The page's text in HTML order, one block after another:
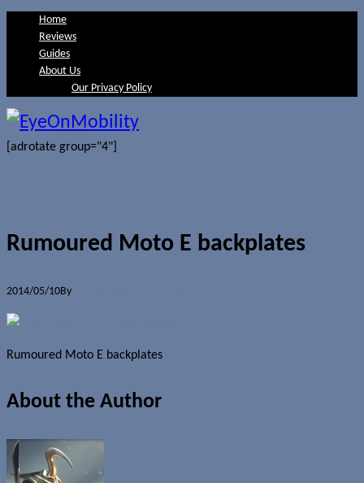
Home
Reviews
Guides
About Us
Our Privacy Policy
[adrotate group="4"]
Rumoured Moto E backplates
2014/05/10By
Rumoured Moto E backplates
About the Author